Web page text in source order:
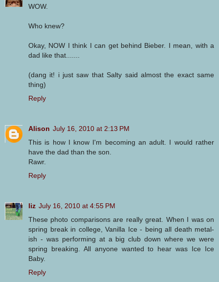
WOW.
Who knew?
Okay, NOW I think I can get behind Bieber. I mean, with a
dad like that.......
(dang it! i just saw that Salty said almost the exact same
thing)
Reply
Alison July 16, 2010 at 2:13 PM
This is how I know I'm becoming an adult. I would rather
have the dad than the son.
Rawr.
Reply
liz July 16, 2010 at 4:55 PM
These photo comparisons are really great. When I was on
spring break in college, Vanilla Ice - being all death metal-
ish - was performing at a big club down where we were
spring breaking. All anyone wanted to hear was Ice Ice
Baby.
Reply